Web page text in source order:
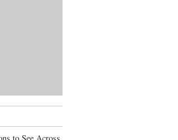
to See Across